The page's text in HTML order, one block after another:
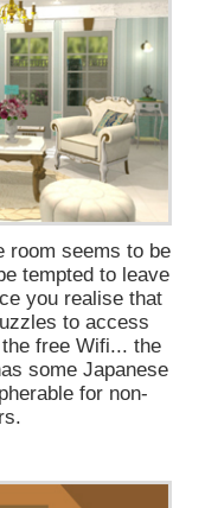
room seems to be
tempted to leave
you realise that
to access
free Wifi... the
some Japanese
for non-